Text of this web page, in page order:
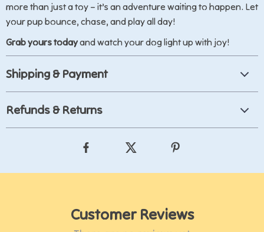
more than just a toy – it’s an adventure waiting to happen. Let
your pup bounce, chase, and play all day!
Grab yours todayand watch your dog light up with joy!
Shipping & Payment
Refunds & Returns
Customer Reviews